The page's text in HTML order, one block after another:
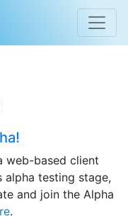
web-based client
testing stage,
and join the Alpha
.